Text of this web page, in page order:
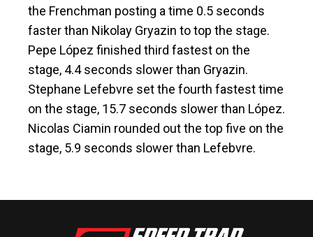
the Frenchman posting a time 0.5 seconds
faster than Nikolay Gryazin to top the stage.
Pepe López finished third fastest on the
stage, 4.4 seconds slower than Gryazin.
Stephane Lefebvre set the fourth fastest time
on the stage, 15.7 seconds slower than López.
Nicolas Ciamin rounded out the top five on the
stage, 5.9 seconds slower than Lefebvre.